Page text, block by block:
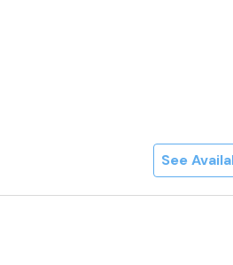
See